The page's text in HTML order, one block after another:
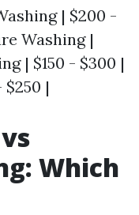
| $200 -
Washing |
| $150 - $300 |
|
Which